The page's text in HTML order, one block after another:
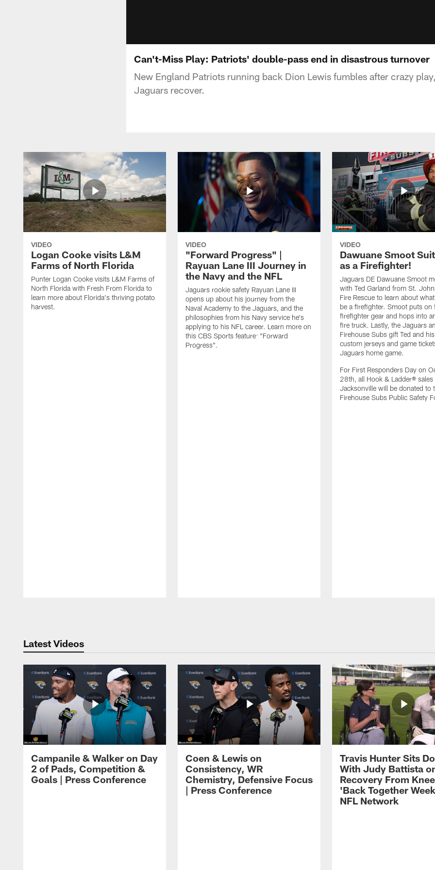
Can't-Miss Play: Patriots' double-pass end in disastrous turnover
New England Patriots running back Dion Lewis fumbles after crazy
Jaguars recover.
VIDEO
Logan Cooke visits L&M
Farms of North Florida
Punter Logan Cooke visits L&M Farms of
North Florida with Fresh From Florida to
learn more about Florida's thriving potato
harvest.
VIDEO
"Forward Progress" |
Rayuan Lane III Journey in
the Navy and the NFL
Jaguars rookie safety Rayuan Lane III
opens up about his journey from the
Naval Academy to the Jaguars, and the
philosophies from his Navy service he's
applying to his NFL career. Learn more on
this CBS Sports feature: "Forward
Progress".
VIDEO
Dawuane Smoot
as a Firefighter!
Jaguars DE Dawuane Smoot
with Ted Garland from St.
Fire Rescue to learn about
be a firefighter. Smoot puts on
firefighter gear and hops into
fire truck. Lastly, the Jaguars
Firehouse Subs gift Ted and
custom jerseys and game
Jaguars home game.
For First Responders Day on
28th, all Hook & Ladder® sales
Jacksonville will be donated to
Firehouse Subs Public Safety
Latest Videos
Campanile & Walker on Day
2 of Pads, Competition &
Goals | Press Conference
Coen & Lewis on
Consistency, WR
Chemistry, Defensive Focus
| Press Conference
Travis Hunter Sits
With Judy Battista
Recovery From
'Back Together
NFL Network